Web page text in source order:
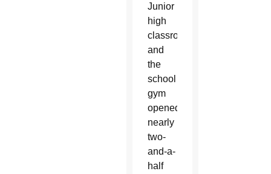
Junior
high
classrooms
and
the
school
gym
opened
nearly
two-
and-a-
half